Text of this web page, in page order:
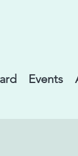
Events